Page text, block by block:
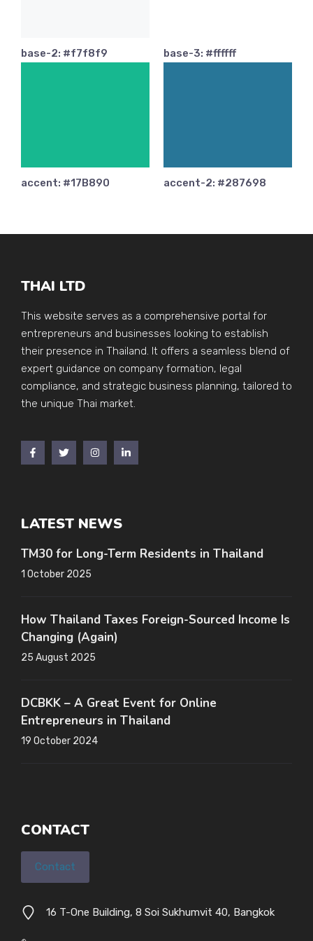
base-2: #f7f8f9 base-3: #ffffff
accent: #17B890 accent-2: #287698
THAI LTD
This website serves as a comprehensive portal for
entrepreneurs and businesses looking to establish
their presence in Thailand. It offers a seamless blend of
expert guidance on company formation, legal
compliance, and strategic business planning, tailored to
the unique Thai market.
LATEST NEWS
TM30 for Long-Term Residents in Thailand
1 October 2025
How Thailand Taxes Foreign-Sourced Income Is
Changing (Again)
25 August 2025
DCBKK – A Great Event for Online
Entrepreneurs in Thailand
19 October 2024
CONTACT
Contact
16 T-One Building, 8 Soi Sukhumvit 40, Bangkok